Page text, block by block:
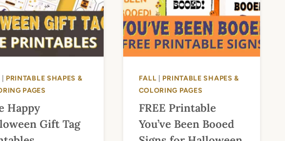
PRINTABLE SHAPES &
PAGES
Happy
Gift Tag
FALL
PRINTABLE SHAPES &
COLORING PAGES
FREE Printable
You’ve Been Booed